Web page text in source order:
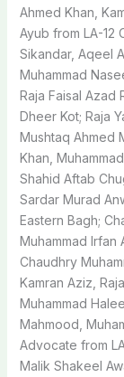
Ahmed Khan,
Ayub from LA-12
Sikandar, Aqeel
Muhammad
Raja Faisal Azad
Dheer Kot; Raja
Mushtaq Ahmed
Khan,
Shahid Aftab
Sardar Murad
Eastern Bagh;
Muhammad Irfan
Chaudhry
Kamran Aziz,
Muhammad
Mahmood,
Advocate from
Malik Shakeel